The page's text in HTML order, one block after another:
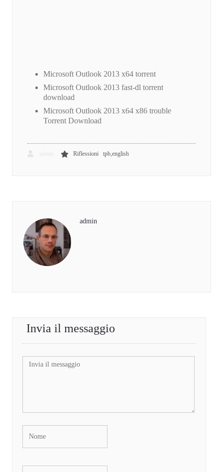
Microsoft Outlook 2013 x64 torrent
Microsoft Outlook 2013 fast-dl torrent
download
Microsoft Outlook 2013 x64 x86 trouble
Torrent Download
Riflessioni tpb,english
admin
Invia il messaggio